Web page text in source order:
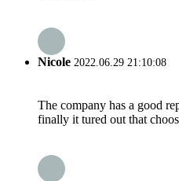
Nicole 2022.06.29 21:10:08
The company has a good
finally it tured out that